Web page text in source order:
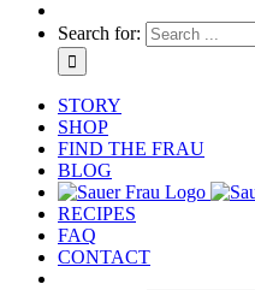
Search for:
STORY
SHOP
FIND THE FRAU
BLOG
RECIPES
FAQ
CONTACT